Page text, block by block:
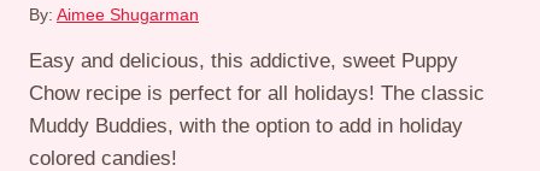
By: Aimee Shugarman
Easy and delicious, this addictive, sweet Puppy
Chow recipe is perfect for all holidays! The classic
Muddy Buddies, with the option to add in holiday
colored candies!